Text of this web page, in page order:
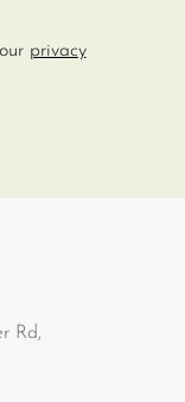
privacy
Rd,